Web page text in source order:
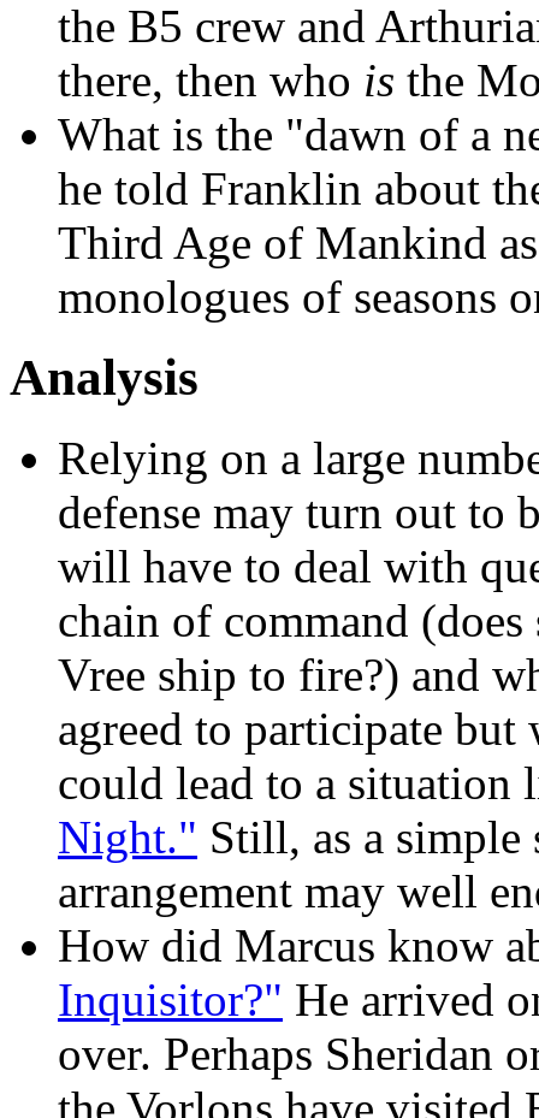
the B5 crew and
there, then who is the
What is the "dawn of a
he told Franklin about
Third Age of Mankind
monologues of seasons
Analysis
Relying on a large
defense may turn out to
will have to deal with
chain of command
Vree ship to fire?) and
agreed to participate but
could lead to a situation
Night." Still, as a simple
arrangement may well
How did Marcus know
Inquisitor?" He arrived
over. Perhaps Sheridan